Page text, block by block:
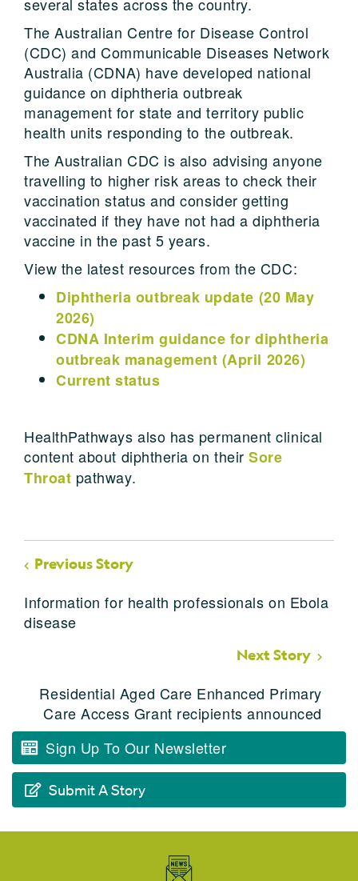
The Australian Centre for Disease Control
(CDC) and Communicable Diseases Network
Australia (CDNA) have developed national
guidance on diphtheria outbreak
management for state and territory public
health units responding to the outbreak.
The Australian CDC is also advising anyone
travelling to higher risk areas to check their
vaccination status and consider getting
vaccinated if they have not had a diphtheria
vaccine in the past 5 years.
View the latest resources from the CDC:
Diphtheria outbreak update (20 May
2026)
CDNA Interim guidance for diphtheria
outbreak management (April 2026)
Current status
HealthPathways also has permanent clinical
content about diphtheria on theirSore
Throat pathway.
Previous Story
Information for health professionals on Ebola
disease
Next Story
Residential Aged Care Enhanced Primary
Care Access Grant recipients announced
Sign Up To Our Newsletter
Submit A Story